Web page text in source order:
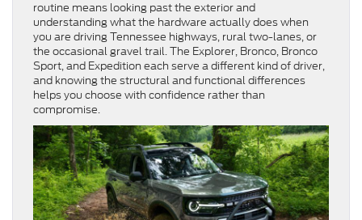
routine means looking past the exterior and
understanding what the hardware actually does when
you are driving Tennessee highways, rural two-lanes, or
the occasional gravel trail. The Explorer, Bronco, Bronco
Sport, and Expedition each serve a different kind of driver,
and knowing the structural and functional differences
helps you choose with confidence rather than
compromise.